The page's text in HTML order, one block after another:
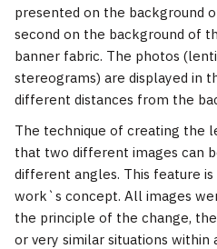
presented on the background
second on the background of
banner fabric. The photos
stereograms) are displayed in
different distances from the
The technique of creating the
that two different images can
different angles. This feature
work`s concept. All images
the principle of the change,
or very similar situations within